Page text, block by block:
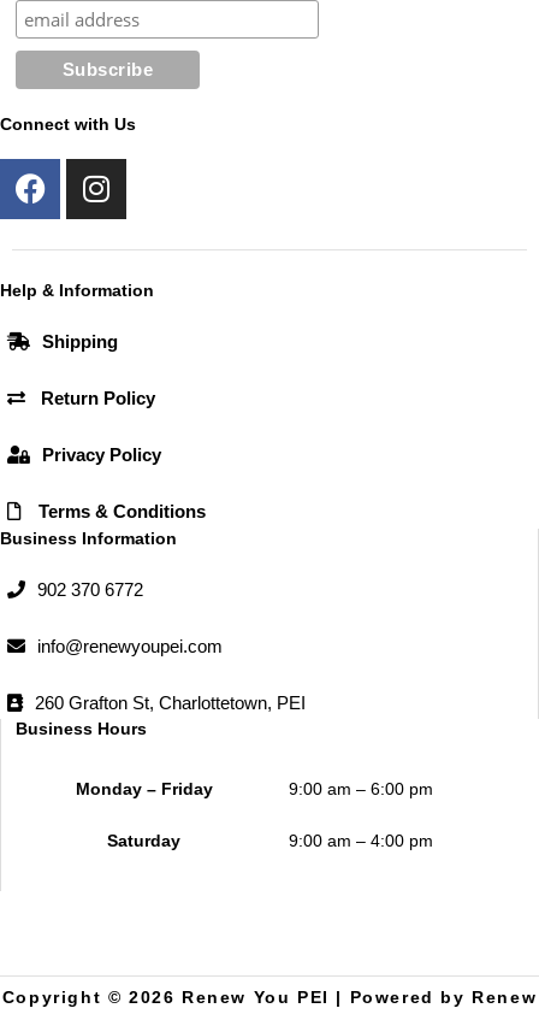
Connect with Us
F
a
e
b
o
k
I
n
t
a
r
a
m
Help & Information
Shipping
Return Policy
Privacy Policy
Terms & Conditions
Business Information
902 370 6772
info@renewyoupei.com
260 Grafton St, Charlottetown, PEI
Business Hours
Monday – Friday 9:00 am – 6:00 pm
Saturday 9:00 am – 4:00 pm
Copyright © 2026 Renew You PEI | Powered by Renew